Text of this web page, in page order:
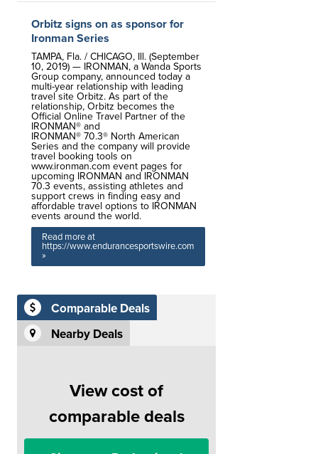
Orbitz signs on as sponsor for
Ironman Series
TAMPA, Fla. / CHICAGO, Ill. (September
10, 2019) — IRONMAN, a Wanda Sports
Group company, announced today a
multi-year relationship with leading
travel site Orbitz. As part of the
relationship, Orbitz becomes the
Official Online Travel Partner of the
IRONMAN® and
IRONMAN® 70.3® North American
Series and the company will provide
travel booking tools on
www.ironman.com event pages for
upcoming IRONMAN and IRONMAN
70.3 events, assisting athletes and
support crews in finding easy and
affordable travel options to IRONMAN
events around the world.
Read more at
https://www.endurancesportswire.com
»
Comparable Deals
Nearby Deals
View cost of
comparable deals